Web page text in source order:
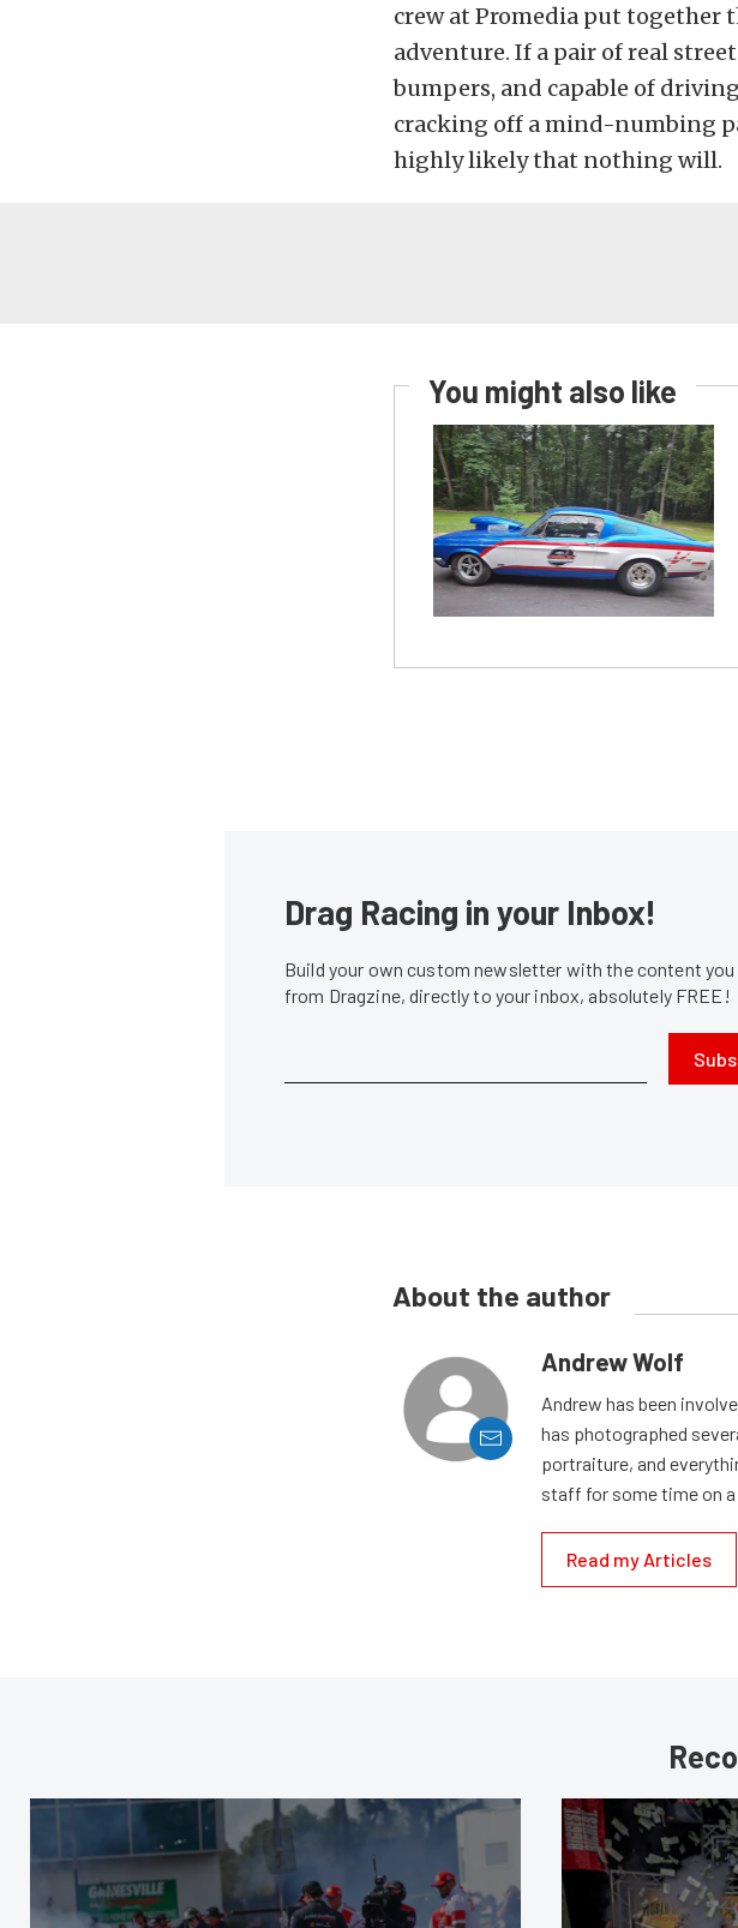
crew at Promedia put together
adventure. If a pair of real
bumpers, and capable of
cracking off a mind-numbing
highly likely that nothing will.
You might also like
Drag Racing in your Inbox!
Build your own custom newsletter with the content you
from Dragzine, directly to your inbox, absolutely FREE!
About the author
Andrew Wolf
Andrew has been
has photographed
portraiture, and
staff for some time on a
Read my Articles